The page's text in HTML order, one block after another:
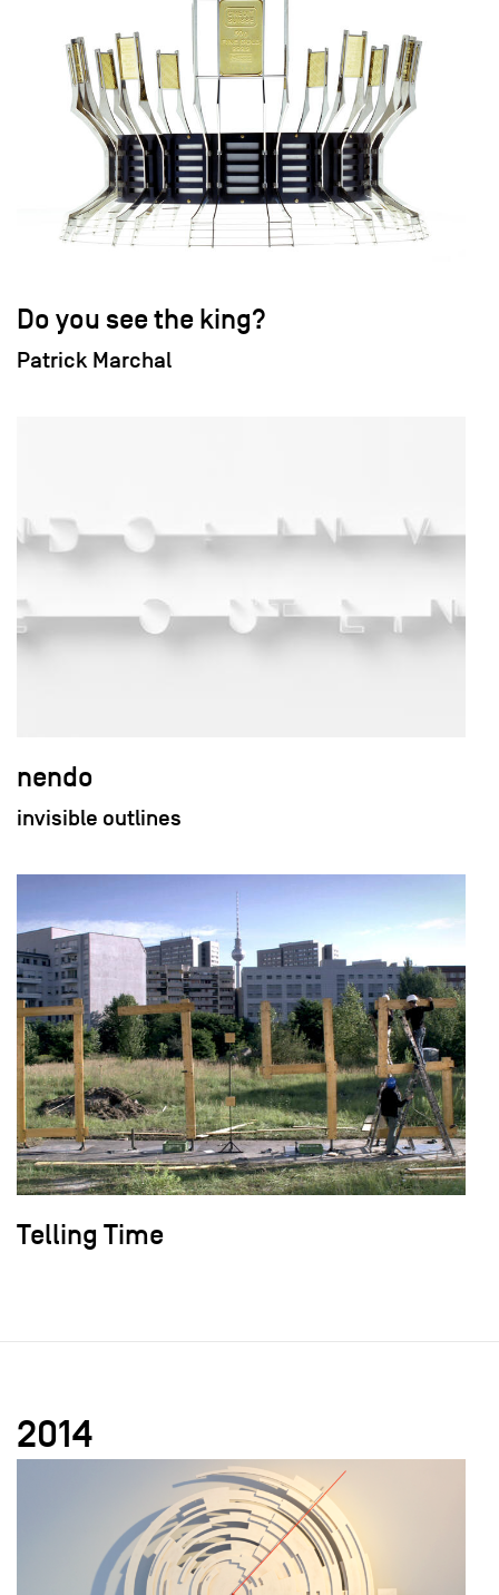
Do you see the king?
Patrick Marchal
nendo
invisible outlines
Telling Time
2014
field_images['und'][0]['uri'])): ?>